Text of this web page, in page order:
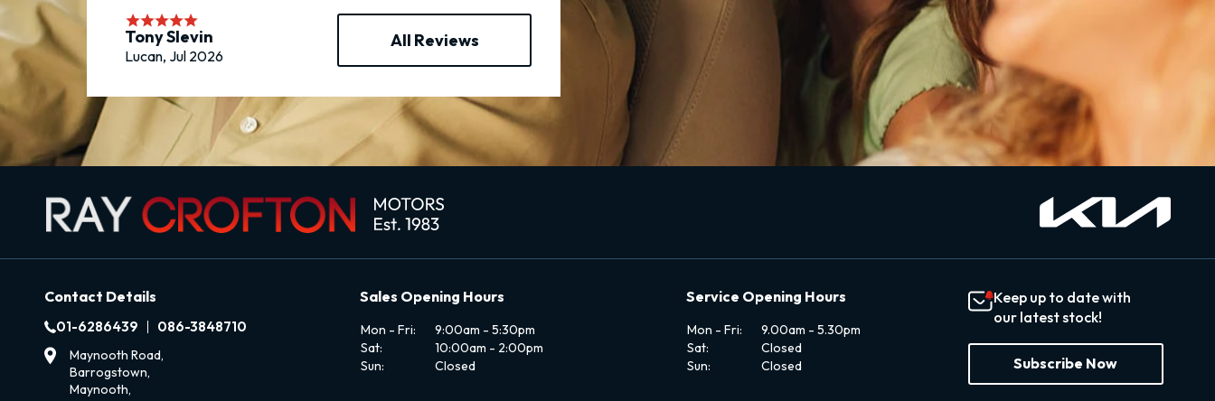
Tony Slevin
Lucan, Jul 2026
All Reviews
Contact Details
01-6286439 086-3848710
Maynooth Road,
Barrogstown,
Maynooth,
Sales Opening Hours
Mon - Fri:
9:00am - 5:30pm
Sat:
10:00am - 2:00pm
Sun:
Closed
Service Opening Hours
Mon - Fri:
9.00am - 5.30pm
Sat:
Closed
Sun:
Closed
Keep up to date with
our latest stock!
Subscribe Now